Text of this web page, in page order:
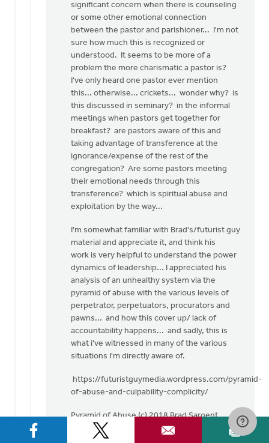
Kelly
Sibthorpe
significant concern when there is counseling
or some other emotional connection
between the pastor and parishioner... I'm not
sure how much this is recognized or
understood. It seems to be more of a
problem the more charismatic a pastor is?
I've only heard one pastor ever mention
this... otherwise... crickets... wonder why? is
this discussed in seminary? in the informal
meetings when pastors get together for
breakfast? are pastors aware of this and
taking advantage of transference at the
ignorance/expense of the rest of the
congregation? Are some pastors meeting
their emotional needs through this
transference? which is spiritual abuse and
exploitation by the way...
I'm somewhat familiar with Brad's/futurist guy
material and appreciate it, and think his
work is very helpful to understand the power
dynamics of leadership... I appreciated his
analysis of an unhealthy system via the
pyramid of abuse with the various levels of
perpetrator, perpetuators, procurators and
pawns... and how this cover up/ lack of
accountability happens... and sadly, this is
what i've witnessed in many of the various
situations I'm directly aware of.
https://futuristguymedia.wordpress.com/pyramid-
of-abuse-and-culpability-complicity/
Pyramid of Abuse (c) 2018 Brad Sargent